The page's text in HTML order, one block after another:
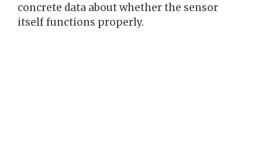
concrete data about whether the sensor
itself functions properly.